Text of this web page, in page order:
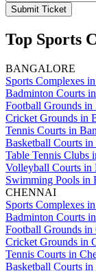
Submit Ticket
Top Sports
BANGALORE
Sports Complexes
Badminton Courts
Football Grounds in
Cricket Grounds in
Tennis Courts in
Basketball Courts in
Table Tennis Clubs
Volleyball Courts in
Swimming Pools in
CHENNAI
Sports Complexes
Badminton Courts
Football Grounds in
Cricket Grounds in
Tennis Courts in
Basketball Courts in